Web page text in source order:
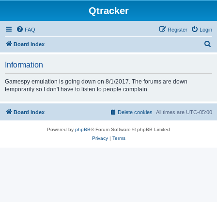
Qtracker
FAQ Login
Register
Board index
Information
Gamespy emulation is going down on 8/1/2017. The forums are down
temporarily so I don't have to listen to people complain.
Board index All times are UTC-05:00
Delete cookies
Powered by phpBB® Forum Software © phpBB Limited
Privacy| Terms